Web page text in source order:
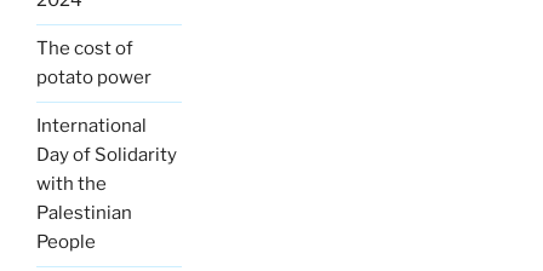
The cost of
potato power
International
Day of Solidarity
with the
Palestinian
People